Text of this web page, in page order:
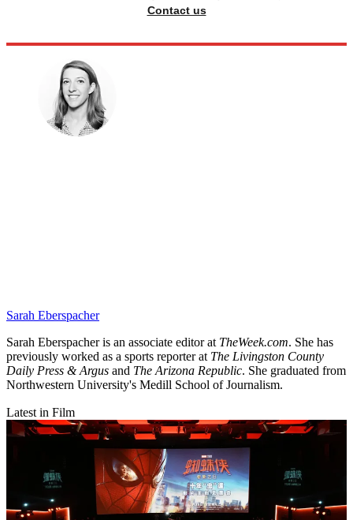
Contact us
Sarah Eberspacher
Sarah Eberspacher is an associate editor at TheWeek.com. She has
previously worked as a sports reporter at The Livingston County
Daily Press & Argus and The Arizona Republic. She graduated from
Northwestern University's Medill School of Journalism.
Latest in Film